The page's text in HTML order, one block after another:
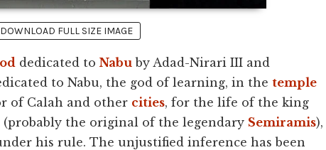
DOWNLOAD FULL SIZE IMAGE
dedicated to Nabu by Adad-Nirari III and
to Nabu, the god of learning, in the temple
of Calah and other cities, for the life of the king
the original of the legendary Semiramis),
his rule. The unjustified inference has been